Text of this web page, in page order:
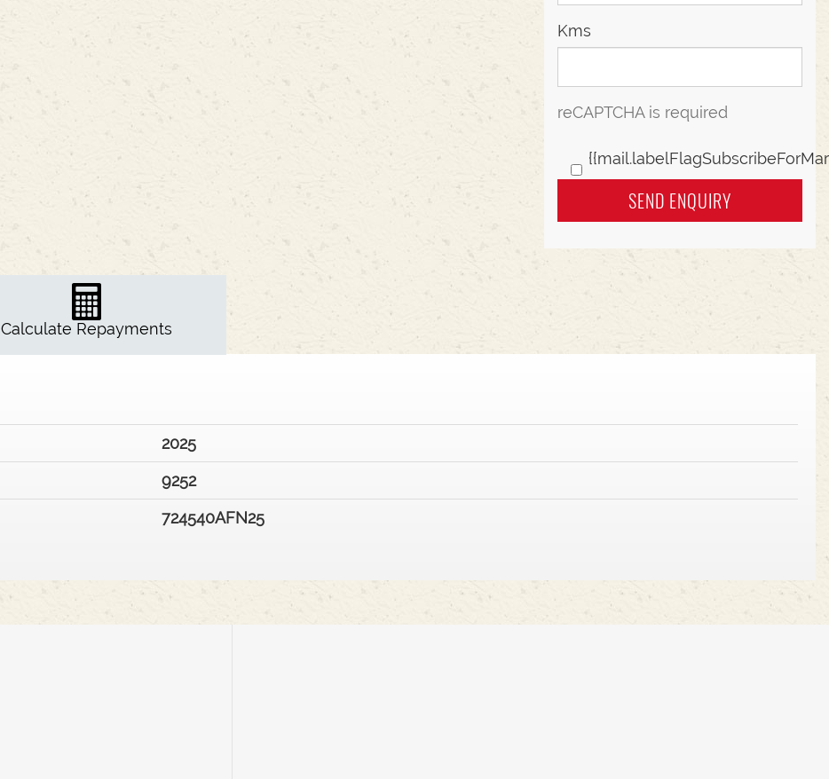
Kms
reCAPTCHA is required
SEND ENQUIRY
Calculate Repayments
2025
9252
724540AFN25